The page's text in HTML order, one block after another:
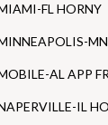
FL HORNY
AL APP
IL